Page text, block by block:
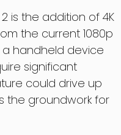
is the addition of 4K
the current 1080p
a handheld device
significant
could drive up
the groundwork for